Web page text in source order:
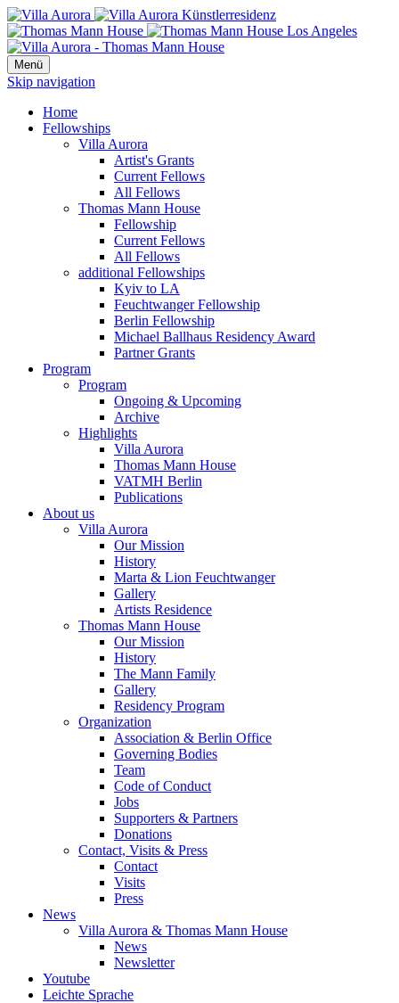
Menü
Skip navigation
Home
Fellowships
Villa Aurora
Artist's Grants
Current Fellows
All Fellows
Thomas Mann House
Fellowship
Current Fellows
All Fellows
additional Fellowships
Kyiv to LA
Feuchtwanger Fellowship
Berlin Fellowship
Michael Ballhaus Residency Award
Partner Grants
Program
Program
Ongoing & Upcoming
Archive
Highlights
Villa Aurora
Thomas Mann House
VATMH Berlin
Publications
About us
Villa Aurora
Our Mission
History
Marta & Lion Feuchtwanger
Gallery
Artists Residence
Thomas Mann House
Our Mission
History
The Mann Family
Gallery
Residency Program
Organization
Association & Berlin Office
Governing Bodies
Team
Code of Conduct
Jobs
Supporters & Partners
Donations
Contact, Visits & Press
Contact
Visits
Press
News
Villa Aurora & Thomas Mann House
News
Newsletter
Youtube
Leichte Sprache